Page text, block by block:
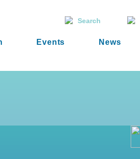
Search
Events News